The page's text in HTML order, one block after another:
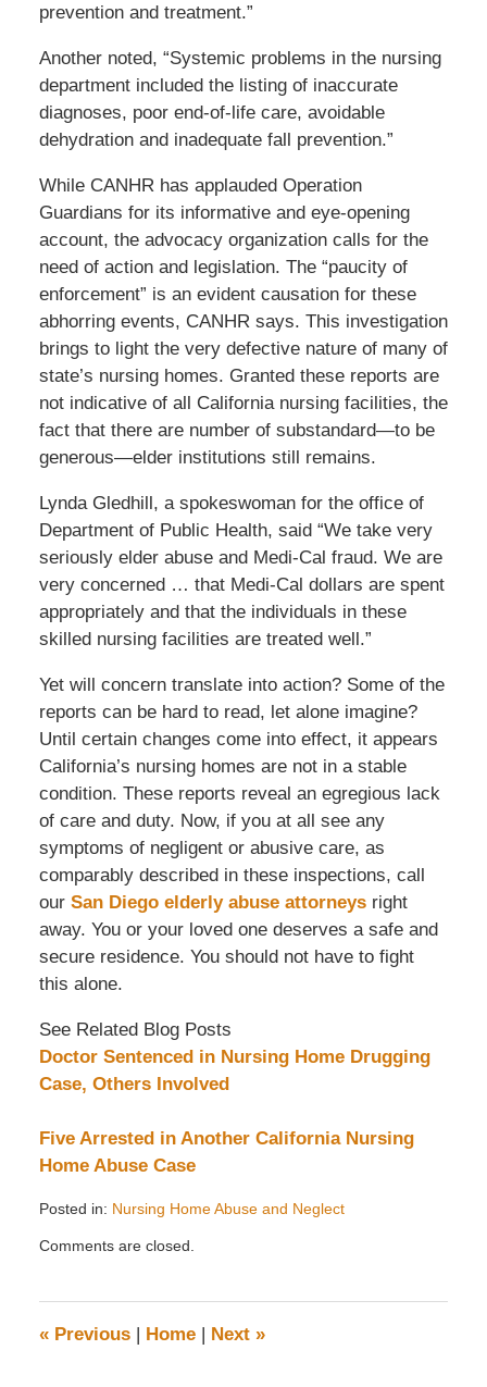
prevention and treatment.”
Another noted, “Systemic problems in the nursing
department included the listing of inaccurate
diagnoses, poor end-of-life care, avoidable
dehydration and inadequate fall prevention.”
While CANHR has applauded Operation
Guardians for its informative and eye-opening
account, the advocacy organization calls for the
need of action and legislation. The “paucity of
enforcement” is an evident causation for these
abhorring events, CANHR says. This investigation
brings to light the very defective nature of many of
state’s nursing homes. Granted these reports are
not indicative of all California nursing facilities, the
fact that there are number of substandard—to be
generous—elder institutions still remains.
Lynda Gledhill, a spokeswoman for the office of
Department of Public Health, said “We take very
seriously elder abuse and Medi-Cal fraud. We are
very concerned … that Medi-Cal dollars are spent
appropriately and that the individuals in these
skilled nursing facilities are treated well.”
Yet will concern translate into action? Some of the
reports can be hard to read, let alone imagine?
Until certain changes come into effect, it appears
California’s nursing homes are not in a stable
condition. These reports reveal an egregious lack
of care and duty. Now, if you at all see any
symptoms of negligent or abusive care, as
comparably described in these inspections, call
our San Diego elderly abuse attorneysright
away. You or your loved one deserves a safe and
secure residence. You should not have to fight
this alone.
See Related Blog Posts
Doctor Sentenced in Nursing Home Drugging
Case, Others Involved
Five Arrested in Another California Nursing
Home Abuse Case
Posted in: Nursing Home Abuse and Neglect
July
pm
Comments are closed.
«Previous | Home | Next »